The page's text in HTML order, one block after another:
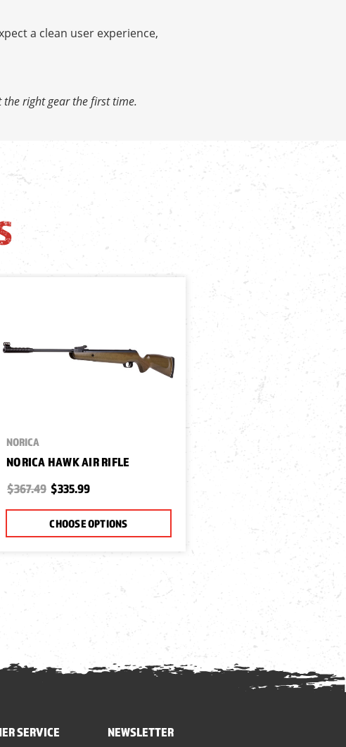
a clean user experience,
right gear the first time.
NORICA
NORICA HAWK AIR RIFLE
$367.49 $335.99
CHOOSE OPTIONS
SERVICE NEWSLETTER